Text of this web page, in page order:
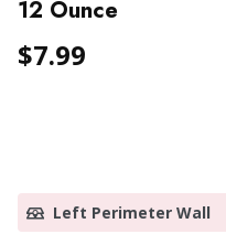
12 Ounce
$7.99
Left Perimeter Wall